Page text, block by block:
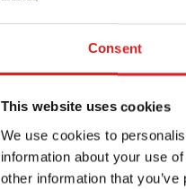
Consent
This website uses cookies
We use cookies to
information about your use
other information that